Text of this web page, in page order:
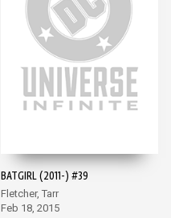
BATGIRL (2011-) #39
Fletcher, Tarr
Feb 18, 2015